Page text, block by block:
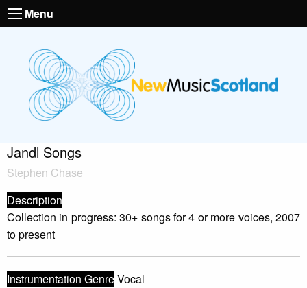
Menu
Jandl Songs
Stephen Chase
Description
Collection in progress: 30+ songs for 4 or more voices, 2007
to present
Instrumentation GenreVocal